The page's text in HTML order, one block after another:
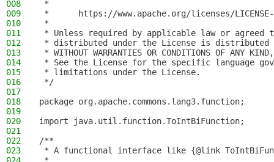
008
*
009
*      https://www.apache.org/licenses/
010
*
011
* Unless required by applicable law or
012
* distributed under the License is distributed
013
* WITHOUT WARRANTIES OR CONDITIONS OF
014
* See the License for the specific language
015
* limitations under the License.
016
*/
017
018
package org.apache.commons.lang3.function;
019
020
import java.util.function.ToIntBiFunction;
021
022
/**
023
* A functional interface like {@link